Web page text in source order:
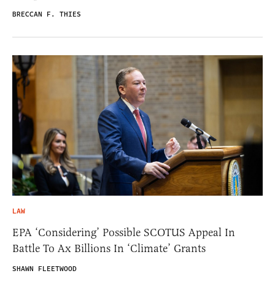
BRECCAN F. THIES
LAW
EPA ‘Considering’ Possible SCOTUS Appeal In
Battle To Ax Billions In ‘Climate’ Grants
SHAWN FLEETWOOD